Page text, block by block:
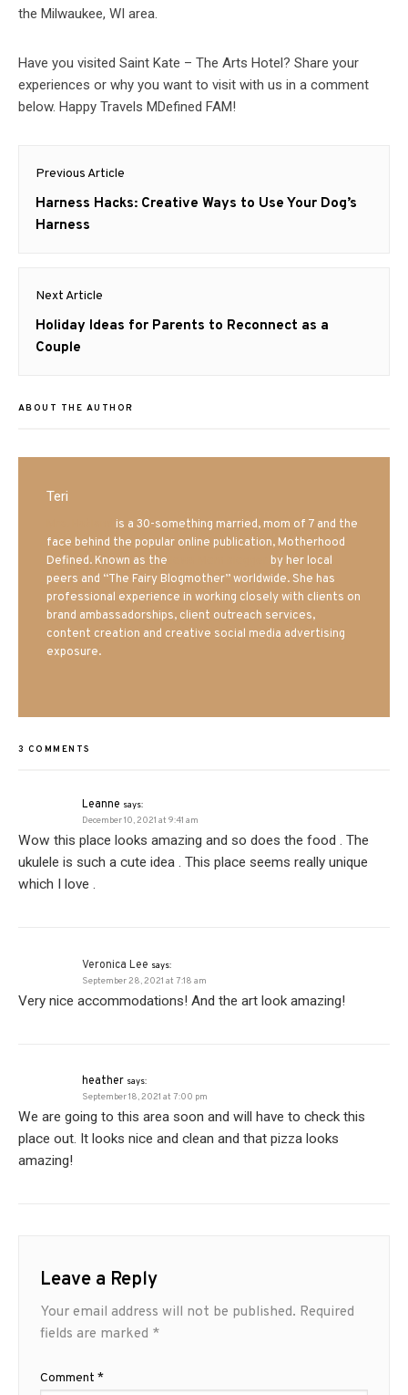
the Milwaukee, WI area.
Have you visited Saint Kate – The Arts Hotel? Share your
experiences or why you want to visit with us in a comment
below. Happy Travels MDefined FAM!
Post
navigation
Previous Article
Previous
post:
Harness Hacks: Creative Ways to Use Your Dog’s
Harness
Next Article
Next
post:
Holiday Ideas for Parents to Reconnect as a
Couple
ABOUT THE AUTHOR
Teri
is a 30-something married, mom of 7 and the
face behind the popular online publication, Motherhood
Defined. Known as the
by her local
peers and “The Fairy Blogmother” worldwide. She has
professional experience in working closely with clients on
brand ambassadorships, client outreach services,
content creation and creative social media advertising
exposure.
3 COMMENTS
Leanne says:
December 10, 2021 at 9:41 am
Wow this place looks amazing and so does the food . The
ukulele is such a cute idea . This place seems really unique
which I love .
Veronica Lee says:
September 28, 2021 at 7:18 am
Very nice accommodations! And the art look amazing!
heather says:
September 18, 2021 at 7:00 pm
We are going to this area soon and will have to check this
place out. It looks nice and clean and that pizza looks
amazing!
Leave a Reply
Your email address will not be published. Required
fields are marked *
Comment *